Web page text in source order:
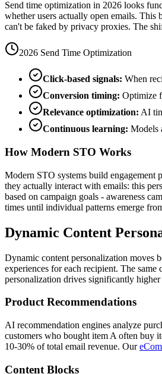
Send time optimization in 2026 looks
whether users actually open emails.
can't be faked by privacy proxies. The
2026 Send Time Optimization
Click-based signals: When
Conversion timing: Optimize
Relevance optimization: AI
Continuous learning: Models
How Modern STO Works
Modern STO systems build engagement
they actually interact with emails: this
based on campaign goals - awareness
times until individual patterns emerge
Dynamic Content
Dynamic content personalization moves
experiences for each recipient. The
personalization drives significantly higher
Product Recommendations
AI recommendation engines analyze
customers who bought item A often buy
10-30% of total email revenue. Our
Content Blocks